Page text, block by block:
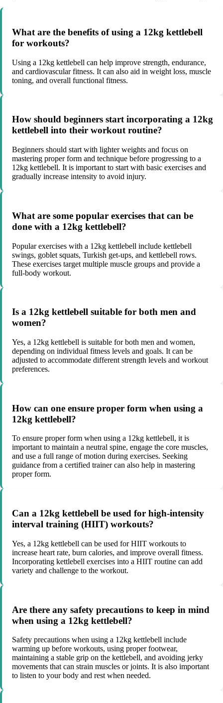
What are the benefits of using a 12kg kettlebell
for workouts?
Using a 12kg kettlebell can help improve strength, endurance,
and cardiovascular fitness. It can also aid in weight loss, muscle
toning, and overall functional fitness.
How should beginners start incorporating a 12kg
kettlebell into their workout routine?
Beginners should start with lighter weights and focus on
mastering proper form and technique before progressing to a
12kg kettlebell. It is important to start with basic exercises and
gradually increase intensity to avoid injury.
What are some popular exercises that can be
done with a 12kg kettlebell?
Popular exercises with a 12kg kettlebell include kettlebell
swings, goblet squats, Turkish get-ups, and kettlebell rows.
These exercises target multiple muscle groups and provide a
full-body workout.
Is a 12kg kettlebell suitable for both men and
women?
Yes, a 12kg kettlebell is suitable for both men and women,
depending on individual fitness levels and goals. It can be
adjusted to accommodate different strength levels and workout
preferences.
How can one ensure proper form when using a
12kg kettlebell?
To ensure proper form when using a 12kg kettlebell, it is
important to maintain a neutral spine, engage the core muscles,
and use a full range of motion during exercises. Seeking
guidance from a certified trainer can also help in mastering
proper form.
Can a 12kg kettlebell be used for high-intensity
interval training (HIIT) workouts?
Yes, a 12kg kettlebell can be used for HIIT workouts to
increase heart rate, burn calories, and improve overall fitness.
Incorporating kettlebell exercises into a HIIT routine can add
variety and challenge to the workout.
Are there any safety precautions to keep in mind
when using a 12kg kettlebell?
Safety precautions when using a 12kg kettlebell include
warming up before workouts, using proper footwear,
maintaining a stable grip on the kettlebell, and avoiding jerky
movements that can strain muscles or joints. It is also important
to listen to your body and rest when needed.